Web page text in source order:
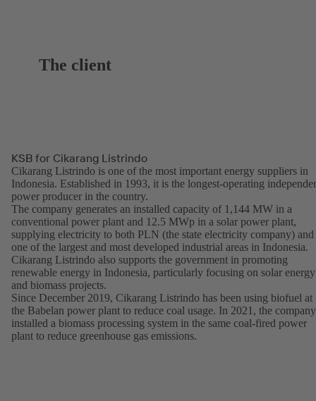
The client
KSB for Cikarang Listrindo
Cikarang Listrindo is one of the most important energy suppliers in
Indonesia. Established in 1993, it is the longest-operating
power producer in the country.
The company generates an installed capacity of 1,144 MW in a
conventional power plant and 12.5 MWp in a solar power plant,
supplying electricity to both PLN (the state electricity company) and
one of the largest and most developed industrial areas in Indonesia.
Cikarang Listrindo also supports the government in promoting
renewable energy in Indonesia, particularly focusing on solar energy
and biomass projects.
Since December 2019, Cikarang Listrindo has been using biofuel at
the Babelan power plant to reduce coal usage. In 2021, the company
installed a biomass processing system in the same coal-fired power
plant to reduce greenhouse gas emissions.